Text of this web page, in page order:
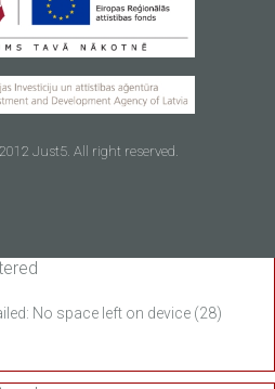
Just5. All right reserved.
No space left on device (28)